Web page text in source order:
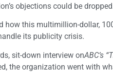
objections could be
how this multimillion-dollar,
its publicity crisis.
sit-down interview onABC’s
the organization went with